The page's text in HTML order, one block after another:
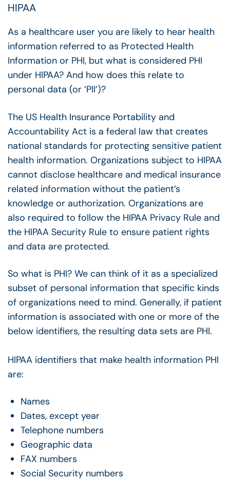
HIPAA
As a healthcare user you are likely to hear health
information referred to as Protected Health
Information or PHI, but what is considered PHI
under HIPAA? And how does this relate to
personal data (or ‘PII’)?
The US Health Insurance Portability and
Accountability Act is a federal law that creates
national standards for protecting sensitive patient
health information. Organizations subject to HIPAA
cannot disclose healthcare and medical insurance
related information without the patient’s
knowledge or authorization. Organizations are
also required to follow the HIPAA Privacy Rule and
the HIPAA Security Rule to ensure patient rights
and data are protected.
So what is PHI? We can think of it as a specialized
subset of personal information that specific kinds
of organizations need to mind. Generally, if patient
information is associated with one or more of the
below identifiers, the resulting data sets are PHI.
HIPAA identifiers that make health information PHI
are:
Names
Dates, except year
Telephone numbers
Geographic data
FAX numbers
Social Security numbers